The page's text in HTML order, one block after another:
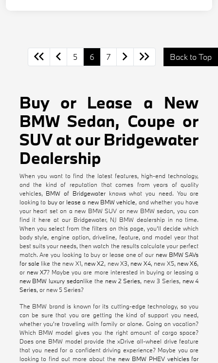
5 6 7 Back to Top
Buy or Lease a New
BMW Sedan, Coupe or
SUV at our Bridgewater
Dealership
When you want to find the latest features, high-end technology,
and the kind of reputation that comes from years of quality
vehicles, BMW of Bridgewaterknows what you need. You are
looking to buy or lease a new BMW vehicle, and whether you have
your heart set on a new BMW SUV or new BMW sedan, you can
find it here at our Bridgewater, NJ BMW dealership in no time.
When you select from the filters on this page, you'll decide which
body style, engine option, driveline, feature, and model year that
best suits your needs, then watch the results calculate your perfect
match. Are you looking to buy or lease one of our new BMW SAVs
for sale like the new X1, new X2, new X3, new X4, new X5, new X6,
or new X7? Maybe you are more interested in buying or leasing a
new BMW luxury sedanlike the new 2 Series, new 3 Series, new 4
Series, or new 5 Series?
The BMW brand is known for its cutting-edge technology, so you
can be sure that you are getting the kind of support you need,
whether you're traveling with family or alone. Going on vacation?
Which BMW model gives you the right amount of cargo space?
Does one BMW model provide the xDrive all-wheel drive feature
that you need for a confident driving experience? Maybe you are
looking to find out more about the new BMW PHEV vehicles for